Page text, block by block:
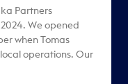
Partners
We opened
when Tomas
operations. Our